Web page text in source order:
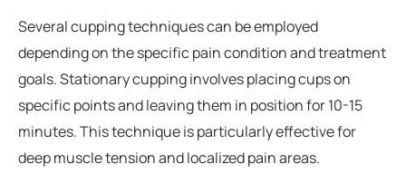
Several cupping techniques can be employed
depending on the specific pain condition and treatment
goals. Stationary cupping involves placing cups on
specific points and leaving them in position for 10-15
minutes. This technique is particularly effective for
deep muscle tension and localized pain areas.